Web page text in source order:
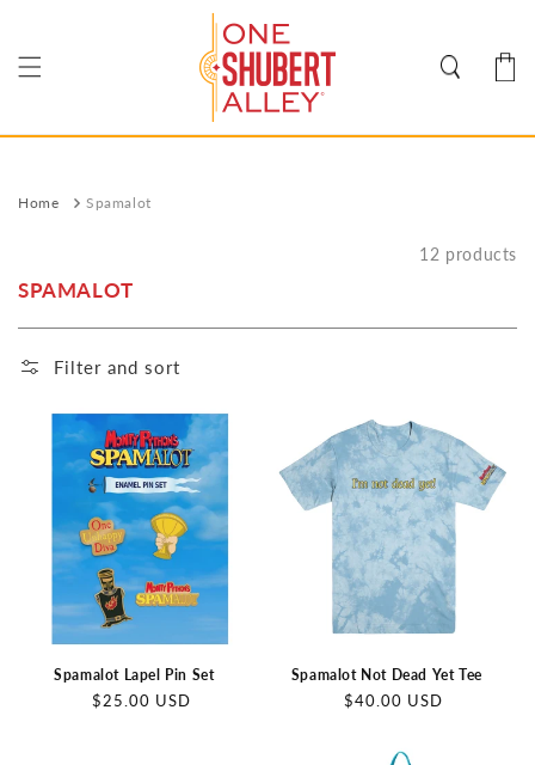
Cart
Home Spamalot
SPAMALOT
Filter and sort
12 products
Spamalot Lapel Pin Set
Regular
$25.00 USD
Spamalot Not Dead Yet Tee
Regular
$40.00 USD